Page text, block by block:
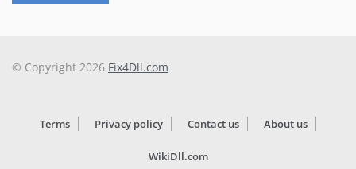
© Copyright 2026 Fix4Dll.com
Terms Privacy policy Contact us About us
WikiDll.com